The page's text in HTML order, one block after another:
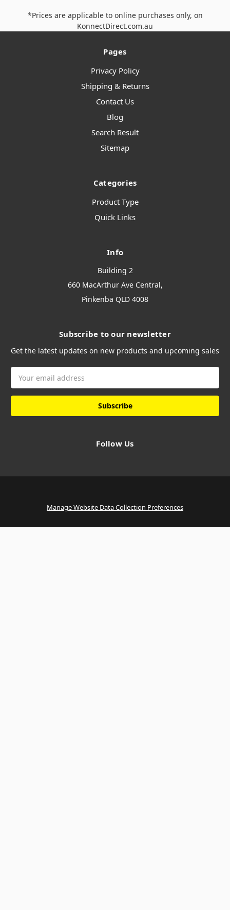
*Prices are applicable to online purchases only, on
KonnectDirect.com.au
Pages
Privacy Policy
Shipping & Returns
Contact Us
Blog
Search Result
Sitemap
Categories
Product Type
Quick Links
Info
Building 2
660 MacArthur Ave Central,
Pinkenba QLD 4008
Subscribe to our newsletter
Get the latest updates on new products and upcoming sales
Address
Follow Us
Manage Website Data Collection Preferences